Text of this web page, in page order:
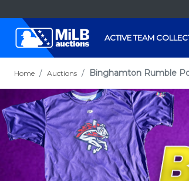
ACTIVE TEAM
Home Auctions Binghamton Rumble